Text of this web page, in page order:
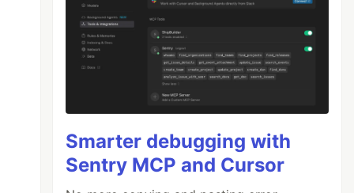
Smarter debugging with
Sentry MCP and Cursor